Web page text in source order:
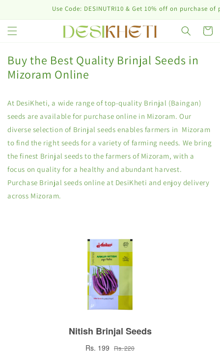
Use Code: DESINUTRI10 & Get 10% off on purchase of
Cart
Buy the Best Quality Brinjal Seeds in
Mizoram Online
At DesiKheti, a wide range of top-quality Brinjal (Baingan)
seeds are available for purchase online in Mizoram. Our
diverse selection of Brinjal seeds enables farmers in Mizoram
to find the right seeds for a variety of farming needs. We bring
the finest Brinjal seeds to the farmers of Mizoram, with a
focus on quality for a healthy and abundant harvest.
Purchase Brinjal seeds online at DesiKheti and enjoy delivery
across Mizoram.